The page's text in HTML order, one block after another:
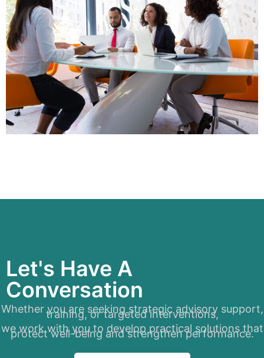
Let's Have A
Conversation
Whether you are seeking strategic advisory support,
training, or targeted interventions,
we work with you to develop practical solutions that
protect well-being and strengthen performance.